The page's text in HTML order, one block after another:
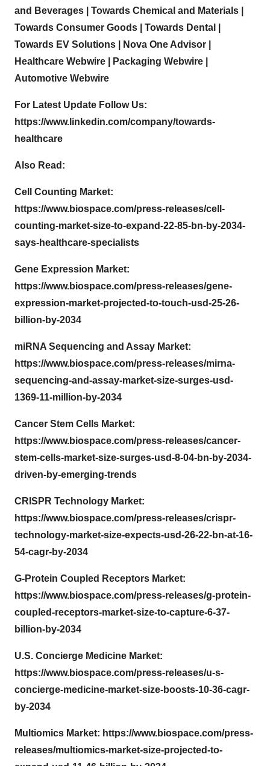
and Beverages
Towards Chemical and Materials
Towards Consumer Goods
Towards Dental
Towards EV Solutions
Nova One Advisor
Healthcare Webwire
Packaging Webwire
Automotive Webwire
For Latest Update Follow Us:
https://www.linkedin.com/company/towards-
healthcare
Also Read:
Cell Counting Market:
https://www.biospace.com/press-releases/cell-
counting-market-size-to-expand-22-85-bn-by-2034-
says-healthcare-specialists
Gene Expression Market:
https://www.biospace.com/press-releases/gene-
expression-market-projected-to-touch-usd-25-26-
billion-by-2034
miRNA Sequencing and Assay Market:
https://www.biospace.com/press-releases/mirna-
sequencing-and-assay-market-size-surges-usd-
1369-11-million-by-2034
Cancer Stem Cells Market:
https://www.biospace.com/press-releases/cancer-
stem-cells-market-size-surges-usd-8-04-bn-by-2034-
driven-by-emerging-trends
CRISPR Technology Market:
https://www.biospace.com/press-releases/crispr-
technology-market-size-expects-usd-26-22-bn-at-16-
54-cagr-by-2034
G-Protein Coupled Receptors Market:
https://www.biospace.com/press-releases/g-protein-
coupled-receptors-market-size-to-capture-6-37-
billion-by-2034
U.S. Concierge Medicine Market:
https://www.biospace.com/press-releases/u-s-
concierge-medicine-market-size-boosts-10-36-cagr-
by-2034
Multiomics Market: https://www.biospace.com/press-
releases/multiomics-market-size-projected-to-